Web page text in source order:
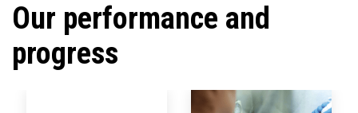
Our performance and
progress